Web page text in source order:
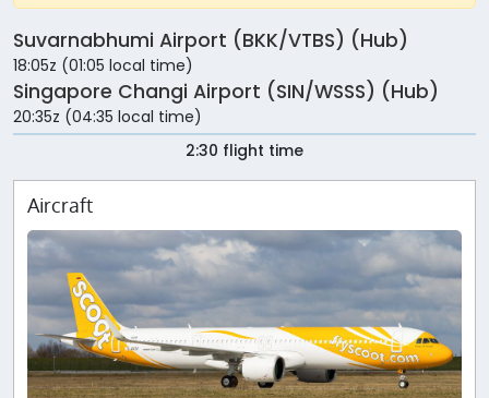
Suvarnabhumi Airport (BKK/VTBS) (Hub)
18:05z (01:05 local time)
Singapore Changi Airport (SIN/WSSS) (Hub)
20:35z (04:35 local time)
2:30 flight time
Aircraft